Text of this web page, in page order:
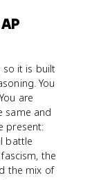
so it is built
You
are
same and
present:
battle
the
the mix of